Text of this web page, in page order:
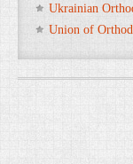
Ukrainian
Union of